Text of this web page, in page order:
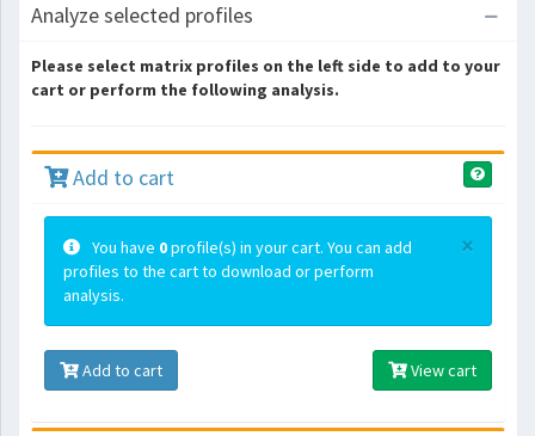
Analyze selected profiles
Please select matrix profiles on the left side to add to your
cart or perform the following analysis.
Add to cart
×
You have 0profile(s) in your cart. You can add
profiles to the cart to download or perform
analysis.
Add to cart View cart